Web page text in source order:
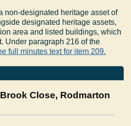
non-designated heritage asset of
designated heritage assets,
area and listed buildings, which
Under paragraph 216 of the
full minutes text for item 209.
Close, Rodmarton